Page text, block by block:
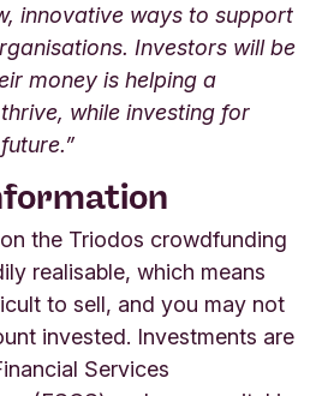
innovative ways to support
Investors will be
money is helping a
while investing for
the Triodos crowdfunding
realisable, which means
to sell, and you may not
invested. Investments are
Services